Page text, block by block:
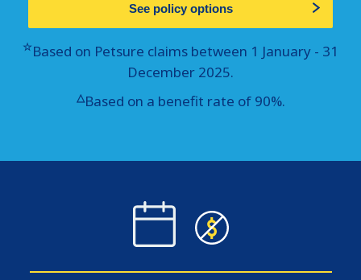
See policy options
☆Based on Petsure claims between 1 January - 31
December 2025.
△Based on a benefit rate of 90%.